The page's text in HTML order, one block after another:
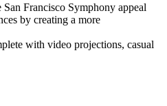
Francisco Symphony appeal
by creating a more
with video projections, casual